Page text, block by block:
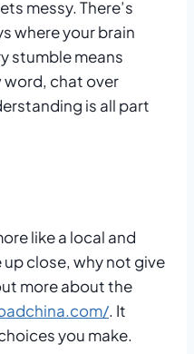
messy. There’s
where your brain
stumble means
word, chat over
is all part
like a local and
close, why not give
more about the
. It
you make.